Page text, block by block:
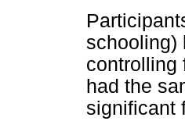
schooling)
controlling
had the
significant